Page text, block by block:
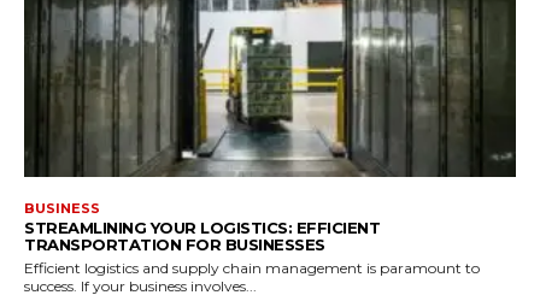
BUSINESS
STREAMLINING YOUR LOGISTICS: EFFICIENT
TRANSPORTATION FOR BUSINESSES
Efficient logistics and supply chain management is paramount to
success. If your business involves...